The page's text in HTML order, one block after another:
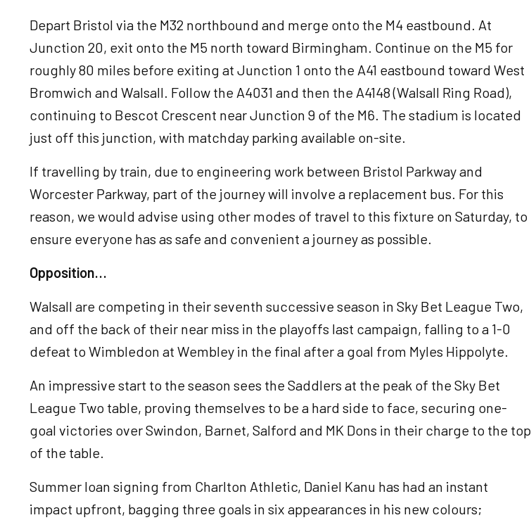
Depart Bristol via the M32 northbound and merge onto the M4 eastbound. At
Junction 20, exit onto the M5 north toward Birmingham. Continue on the M5 for
roughly 80 miles before exiting at Junction 1 onto the A41 eastbound toward West
Bromwich and Walsall. Follow the A4031 and then the A4148 (Walsall Ring Road),
continuing to Bescot Crescent near Junction 9 of the M6. The stadium is located
just off this junction, with matchday parking available on-site.
If travelling by train, due to engineering work between Bristol Parkway and
Worcester Parkway, part of the journey will involve a replacement bus. For this
reason, we would advise using other modes of travel to this fixture on Saturday, to
ensure everyone has as safe and convenient a journey as possible.
Opposition…
Walsall are competing in their seventh successive season in Sky Bet League Two,
and off the back of their near miss in the playoffs last campaign, falling to a 1-0
defeat to Wimbledon at Wembley in the final after a goal from Myles Hippolyte.
An impressive start to the season sees the Saddlers at the peak of the Sky Bet
League Two table, proving themselves to be a hard side to face, securing one-
goal victories over Swindon, Barnet, Salford and MK Dons in their charge to the top
of the table.
Summer loan signing from Charlton Athletic, Daniel Kanu has had an instant
impact upfront, bagging three goals in six appearances in his new colours;